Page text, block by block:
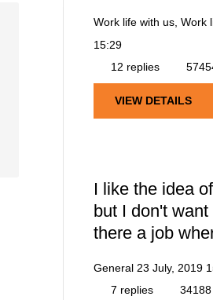
Work life with us, Work
15:29
12 replies
VIEW DETAILS
I like the idea
but I don't
there a job
General 23 July, 2019
7 replies